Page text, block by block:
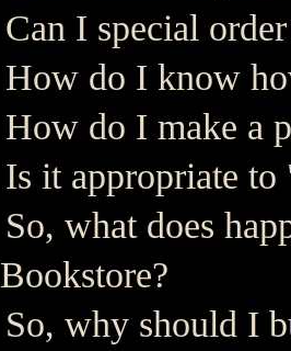
Can I special
How do I know
How do I make a
Is it appropriate to
So, what does
Bookstore?
So, why should I